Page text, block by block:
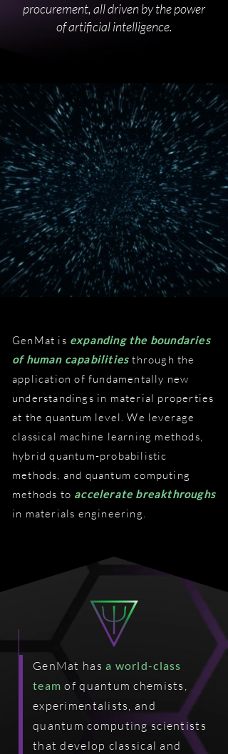
procurement, all driven by the power
of artificial intelligence.
GenMat is expanding the boundaries
of human capabilities through the
application of fundamentally new
understandings in material properties
at the quantum level. We leverage
classical machine learning methods,
hybrid quantum-probabilistic
methods, and quantum computing
methods to accelerate breakthroughs
in materials engineering.
GenMat hasa world-class
team of quantum chemists,
experimentalists, and
quantum computing scientists
that develop classical and